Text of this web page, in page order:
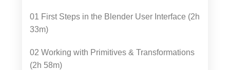
01 First Steps in the Blender User Interface (2h
33m)
02 Working with Primitives & Transformations
(2h 58m)